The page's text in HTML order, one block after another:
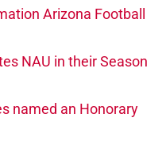
Arizona Football
NAU in their Season
named an Honorary